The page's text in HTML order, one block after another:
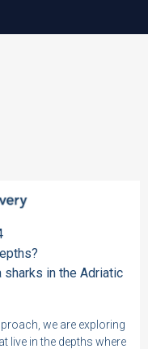
in the Adriatic
we are exploring
live in the depths where